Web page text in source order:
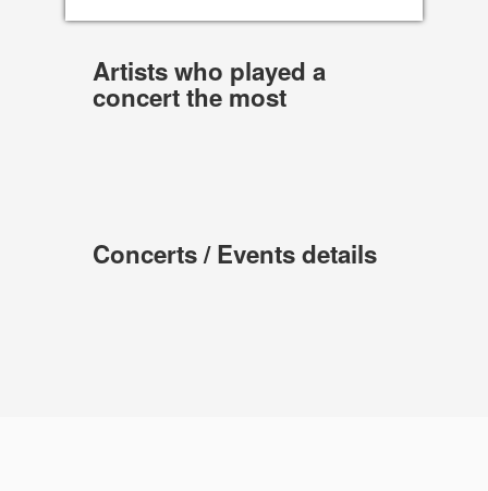
Artists who played a
concert the most
Concerts / Events details